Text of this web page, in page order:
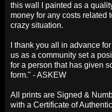
this wall I painted as a
money for any costs related
crazy situation.
I thank you all in advance
us as a community set a
for a person that has given
form." - ASKEW
All prints are Signed &
with a Certificate of